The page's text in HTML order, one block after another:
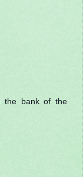
the bank of the